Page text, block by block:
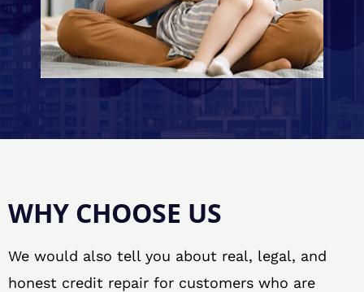
WHY CHOOSE US
We would also tell you about real, legal, and
honest credit repair for customers who are